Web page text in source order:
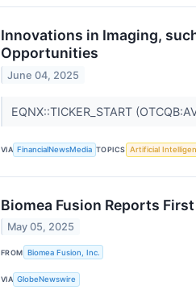
Innovations in Imaging,
Opportunities
June 04, 2025
EQNX::TICKER_START
VIA FinancialNewsMedia TOPICS Artificial
Biomea Fusion Reports
May 05, 2025
FROM Biomea Fusion, Inc.
VIA GlobeNewswire